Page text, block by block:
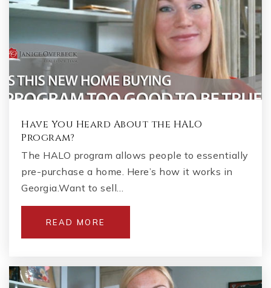
Murdock Elementary School
770-509-5071
Public
KG-5
Have You Heard About the HALO
Program?
The HALO program allows people to essentially
pre-purchase a home. Here’s how it works in
Georgia.Want to sell…
READ MORE